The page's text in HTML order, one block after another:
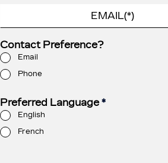
Contact Preference?
Email
Phone
Preferred Language*
English
French